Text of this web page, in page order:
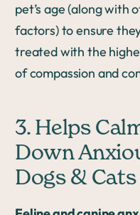
pet’s age (along with
factors) to ensure
treated with the
of compassion and
3. Helps
Down
Dogs & Cats